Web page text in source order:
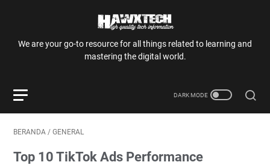
We are your go-to resource for all things related to learning and
mastering the digital world.
BERANDA / GENERAL
Top 10 TikTok Ads Performance